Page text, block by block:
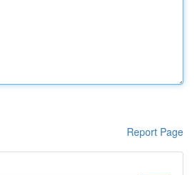
Report Page